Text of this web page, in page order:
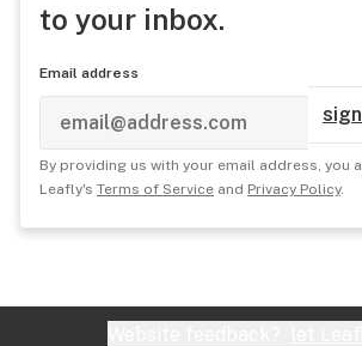
to your inbox.
Email address
By providing us with your email address, you
Leafly's Terms of Service and Privacy Policy.